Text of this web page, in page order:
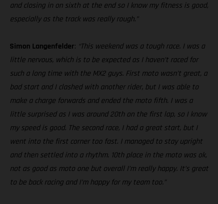
and closing in on sixth at the end so I know my fitness is good,
especially as the track was really rough.”
Simon Langenfelder: “This weekend was a tough race. I was a
little nervous, which is to be expected as I haven’t raced for
such a long time with the MX2 guys. First moto wasn’t great, a
bad start and I clashed with another rider, but I was able to
make a charge forwards and ended the moto fifth. I was a
little surprised as I was around 20th on the first lap, so I know
my speed is good. The second race, I had a great start, but I
went into the first corner too fast. I managed to stay upright
and then settled into a rhythm. 10th place in the moto was ok,
not as good as moto one but overall I’m really happy. It’s great
to be back racing and I’m happy for my team too.”